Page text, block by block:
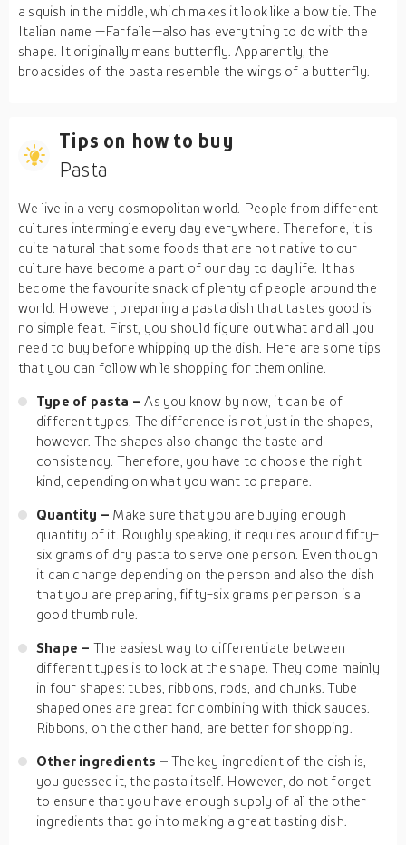
a squish in the middle, which makes it look like a bow tie. The
Italian name —Farfalle—also has everything to do with the
shape. It originally means butterfly. Apparently, the
broadsides of the pasta resemble the wings of a butterfly.
Tips on how to buy
Pasta
We live in a very cosmopolitan world. People from different
cultures intermingle every day everywhere. Therefore, it is
quite natural that some foods that are not native to our
culture have become a part of our day to day life. It has
become the favourite snack of plenty of people around the
world. However, preparing a pasta dish that tastes good is
no simple feat. First, you should figure out what and all you
need to buy before whipping up the dish. Here are some tips
that you can follow while shopping for them online.
Type of pasta –As you know by now, it can be of
different types. The difference is not just in the shapes,
however. The shapes also change the taste and
consistency. Therefore, you have to choose the right
kind, depending on what you want to prepare.
Quantity – Make sure that you are buying enough
quantity of it. Roughly speaking, it requires around fifty-
six grams of dry pasta to serve one person. Even though
it can change depending on the person and also the dish
that you are preparing, fifty-six grams per person is a
good thumb rule.
Shape – The easiest way to differentiate between
different types is to look at the shape. They come mainly
in four shapes: tubes, ribbons, rods, and chunks. Tube
shaped ones are great for combining with thick sauces.
Ribbons, on the other hand, are better for shopping.
Other ingredients –The key ingredient of the dish is,
you guessed it, the pasta itself. However, do not forget
to ensure that you have enough supply of all the other
ingredients that go into making a great tasting dish.